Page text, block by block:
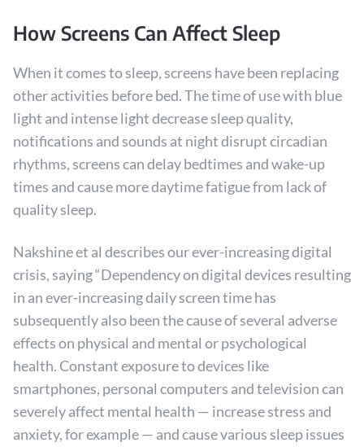
How Screens Can Affect Sleep
When it comes to sleep, screens have been replacing
other activities before bed. The time of use with blue
light and intense light decrease sleep quality,
notifications and sounds at night disrupt circadian
rhythms, screens can delay bedtimes and wake-up
times and cause more daytime fatigue from lack of
quality sleep.
Nakshine et al describes our ever-increasing digital
crisis, saying “Dependency on digital devices resulting
in an ever-increasing daily screen time has
subsequently also been the cause of several adverse
effects on physical and mental or psychological
health. Constant exposure to devices like
smartphones, personal computers and television can
severely affect mental health — increase stress and
anxiety, for example — and cause various sleep issues